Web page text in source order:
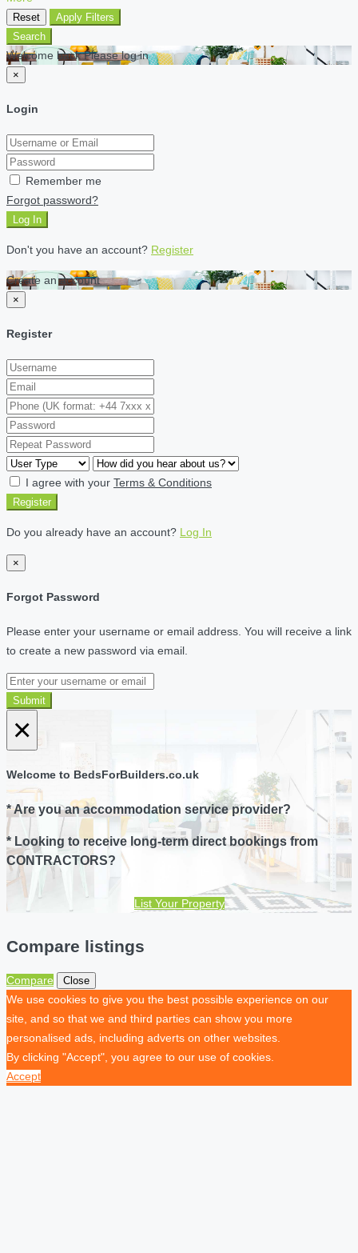
Reset
Apply Filters
Search
Welcome back Please log in
×
Login
Remember me
Forgot password?
Log In
Don't you have an account? Register
Create an account
×
Register
I agree with your Terms & Conditions
Register
Do you already have an account? Log In
×
Forgot Password
Please enter your username or email address. You will receive a link
to create a new password via email.
Submit
×
Welcome to BedsForBuilders.co.uk
* Are you an accommodation service provider?
* Looking to receive long-term direct bookings from
CONTRACTORS?
List Your Property
Compare listings
Compare Close
We use cookies to give you the best possible experience on our
site, and so that we and third parties can show you more
personalised ads, including adverts on other websites.
By clicking "Accept", you agree to our use of cookies.
Accept